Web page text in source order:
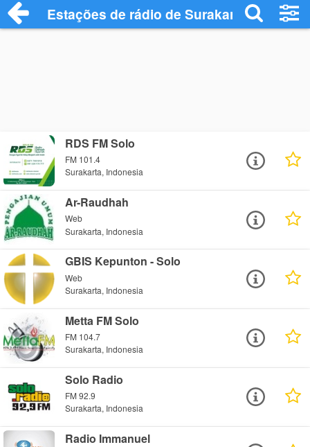
Estações de rádio de Surakarta - Ouça
RDS FM Solo
FM 101.4
Surakarta, Indonesia
Ar-Raudhah
Web
Surakarta, Indonesia
GBIS Kepunton - Solo
Web
Surakarta, Indonesia
Metta FM Solo
FM 104.7
Surakarta, Indonesia
Solo Radio
FM 92.9
Surakarta, Indonesia
Radio Immanuel